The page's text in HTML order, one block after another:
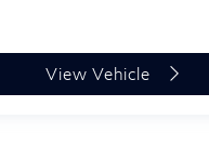
View Vehicle